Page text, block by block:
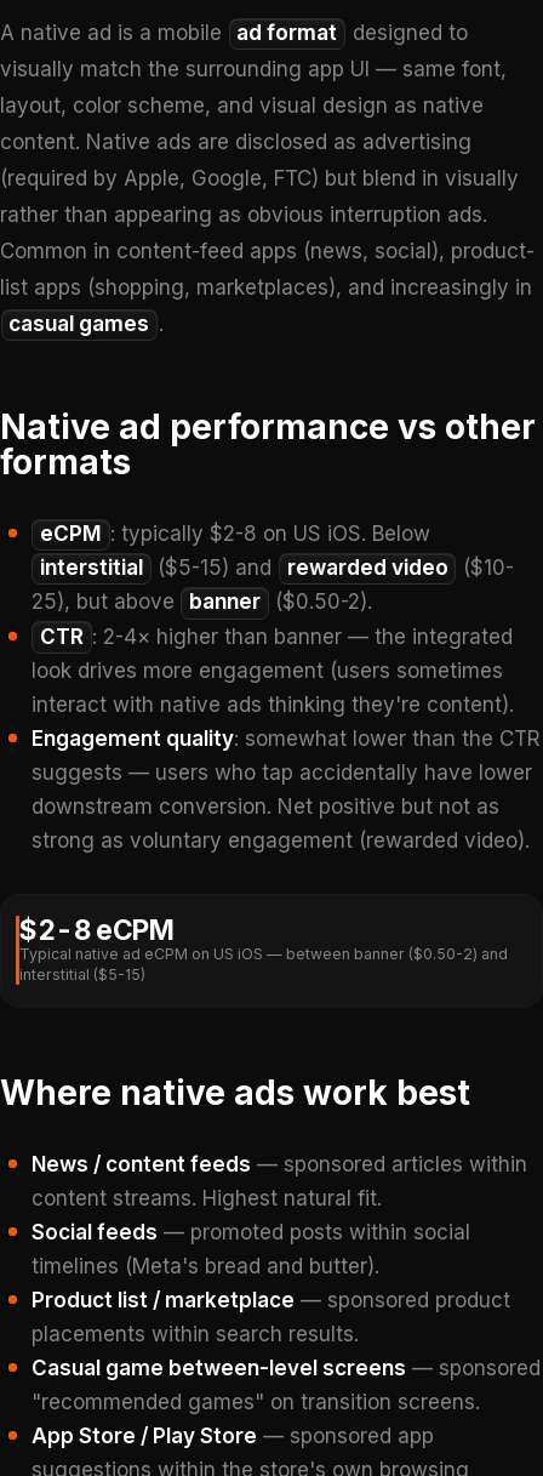
A native ad is a mobile ad format
designed to
visually match the surrounding app UI — same font,
layout, color scheme, and visual design as native
content. Native ads are disclosed as advertising
(required by Apple, Google, FTC) but blend in visually
rather than appearing as obvious interruption ads.
Common in content-feed apps (news, social), product-
list apps (shopping, marketplaces), and increasingly in
casual games .
Native ad performance vs other
formats
eCPM : typically $2-8 on US iOS. Below
interstitial
($5-15) and rewarded video
($10-
25), but above
banner
($0.50-2).
CTR : 2-4× higher than banner — the integrated
look drives more engagement (users sometimes
interact with native ads thinking they're content).
Engagement quality: somewhat lower than the CTR
suggests — users who tap accidentally have lower
downstream conversion. Net positive but not as
strong as voluntary engagement (rewarded video).
$2-8 eCPM
Typical native ad eCPM on US iOS — between banner ($0.50-2) and
interstitial ($5-15)
Where native ads work best
News / content feeds — sponsored articles within
content streams. Highest natural fit.
Social feeds — promoted posts within social
timelines (Meta's bread and butter).
Product list / marketplace — sponsored product
placements within search results.
Casual game between-level screens — sponsored
"recommended games" on transition screens.
App Store / Play Store — sponsored app
suggestions within the store's own browsing